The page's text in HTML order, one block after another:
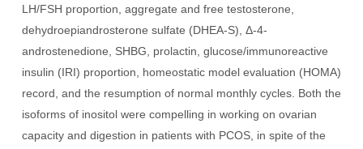
LH/FSH proportion, aggregate and free testosterone,
dehydroepiandrosterone sulfate (DHEA-S), Δ-4-
androstenedione, SHBG, prolactin, glucose/immunoreactive
insulin (IRI) proportion, homeostatic model evaluation (HOMA)
record, and the resumption of normal monthly cycles. Both the
isoforms of inositol were compelling in working on ovarian
capacity and digestion in patients with PCOS, in spite of the